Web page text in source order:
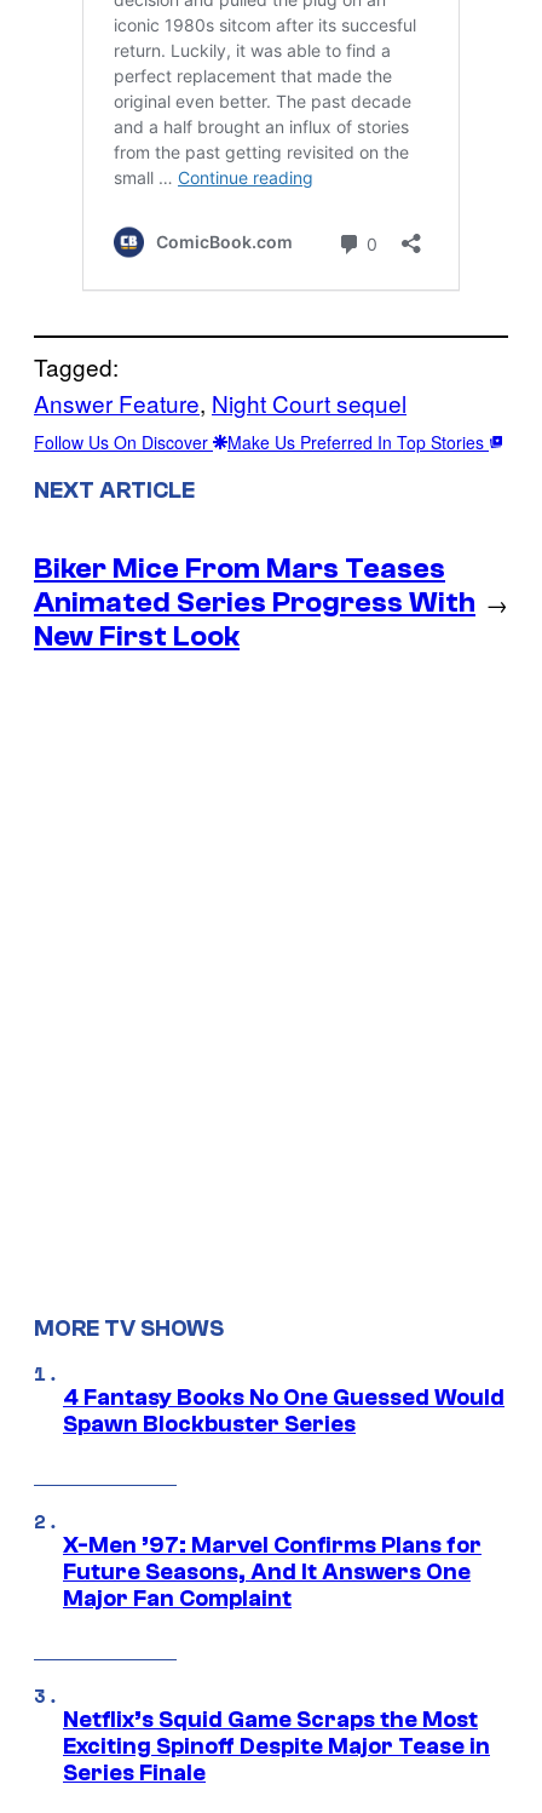
Tagged:
Answer Feature, Night Court sequel
Follow Us On Discover Make Us Preferred In Top Stories
NEXT ARTICLE
Biker Mice From Mars Teases
Animated Series Progress With
New First Look
→
MORE TV SHOWS
4 Fantasy Books No One Guessed Would
Spawn Blockbuster Series
X-Men ’97: Marvel Confirms Plans for
Future Seasons, And It Answers One
Major Fan Complaint
Netflix’s Squid Game Scraps the Most
Exciting Spinoff Despite Major Tease in
Series Finale